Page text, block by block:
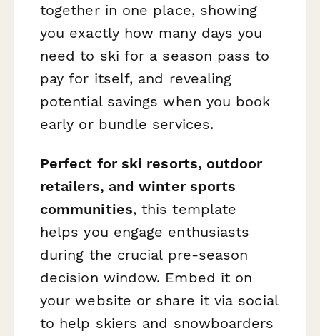
together in one place, showing
you exactly how many days you
need to ski for a season pass to
pay for itself, and revealing
potential savings when you book
early or bundle services.
Perfect for ski resorts, outdoor
retailers, and winter sports
communities, this template
helps you engage enthusiasts
during the crucial pre-season
decision window. Embed it on
your website or share it via social
to help skiers and snowboarders